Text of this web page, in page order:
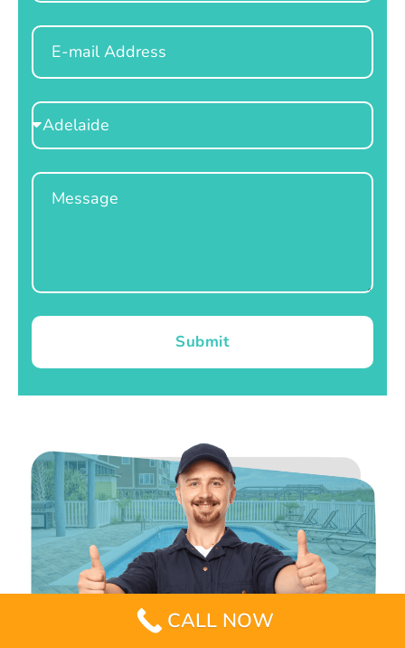
Email
Select
Location
Message
Submit
CALL NOW